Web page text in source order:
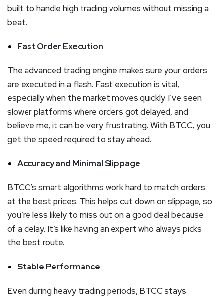
built to handle high trading volumes without missing a
beat.
Fast Order Execution
The advanced trading engine makes sure your orders
are executed in a flash. Fast execution is vital,
especially when the market moves quickly. I’ve seen
slower platforms where orders got delayed, and
believe me, it can be very frustrating. With BTCC, you
get the speed required to stay ahead.
Accuracy and Minimal Slippage
BTCC’s smart algorithms work hard to match orders
at the best prices. This helps cut down on slippage, so
you’re less likely to miss out on a good deal because
of a delay. It’s like having an expert who always picks
the best route.
Stable Performance
Even during heavy trading periods, BTCC stays